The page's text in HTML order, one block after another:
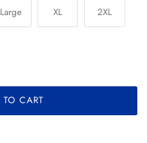
Large XL 2XL
CART